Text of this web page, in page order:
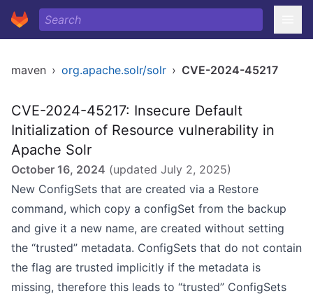
maven › org.apache.solr/solr › CVE-2024-45217
CVE-2024-45217: Insecure Default
Initialization of Resource vulnerability in
Apache Solr
October 16, 2024 (updated July 2, 2025)
New ConfigSets that are created via a Restore
command, which copy a configSet from the backup
and give it a new name, are created without setting
the “trusted” metadata. ConfigSets that do not contain
the flag are trusted implicitly if the metadata is
missing, therefore this leads to “trusted” ConfigSets